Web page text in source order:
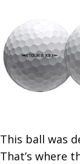
This ball was
That’s where